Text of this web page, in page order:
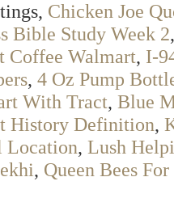
Chicken Joe
Bible Study Week 2
Coffee Walmart, I-
, 4 Oz Pump
With Tract, Blue
History Definition,
Location, Lush
, Queen Bees